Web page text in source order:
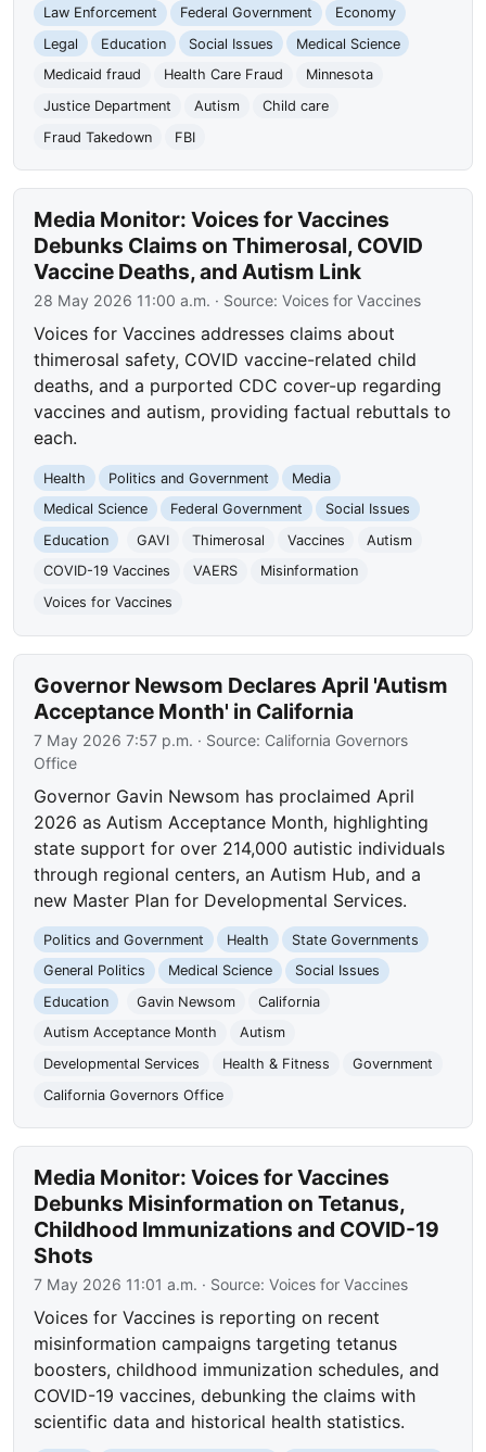
Law Enforcement Federal Government
Economy
Legal
Education Social Issues
Medical Science
Medicaid fraud
Health Care Fraud
Minnesota
Justice Department
Autism
Child care
Fraud Takedown
FBI
Media Monitor: Voices for Vaccines
Debunks Claims on Thimerosal, COVID
Vaccine Deaths, and Autism Link
28 May 2026 11:00 a.m. · Source:Voices for Vaccines
Voices for Vaccines addresses claims about
thimerosal safety, COVID vaccine-related child
deaths, and a purported CDC cover-up regarding
vaccines and autism, providing factual rebuttals to
each.
Health Politics and Government
Media
Medical Science
Federal Government
Social Issues
Education
GAVI Thimerosal Vaccines
Autism
COVID-19 Vaccines
VAERS
Misinformation
Voices for Vaccines
Governor Newsom Declares April 'Autism
Acceptance Month' in California
7 May 2026 7:57 p.m. · Source: California Governors
Office
Governor Gavin Newsom has proclaimed April
2026 as Autism Acceptance Month, highlighting
state support for over 214,000 autistic individuals
through regional centers, an Autism Hub, and a
new Master Plan for Developmental Services.
Politics and Government Health
State Governments
General Politics
Medical Science
Social Issues
Education
Gavin Newsom
California
Autism Acceptance Month
Autism
Developmental Services
Health & Fitness
Government
California Governors Office
Media Monitor: Voices for Vaccines
Debunks Misinformation on Tetanus,
Childhood Immunizations and COVID-19
Shots
7 May 2026 11:01 a.m. · Source:Voices for Vaccines
Voices for Vaccines is reporting on recent
misinformation campaigns targeting tetanus
boosters, childhood immunization schedules, and
COVID-19 vaccines, debunking the claims with
scientific data and historical health statistics.